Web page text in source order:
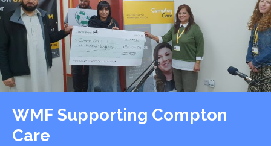
WMF Supporting Compton
Care